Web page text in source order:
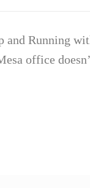
and Running
office